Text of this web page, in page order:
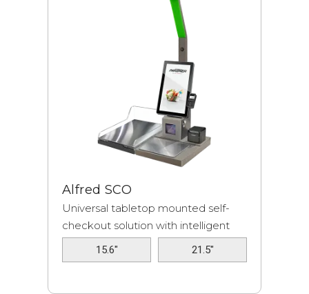
Alfred SCO
Universal tabletop mounted self-
checkout solution with intelligent
fraud...
15.6" 21.5"